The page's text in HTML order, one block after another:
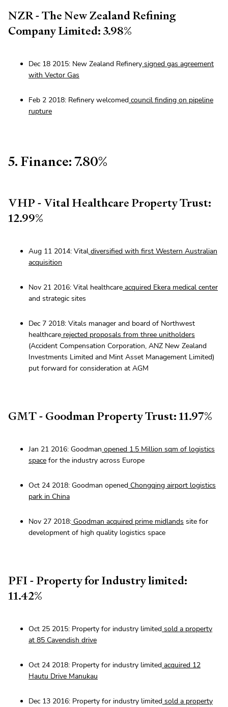
NZR - The New Zealand Refining
Company Limited: 3.98%
Dec 18 2015: New Zealand Refinery signed gas agreement
with Vector Gas
Feb 2 2018: Refinery welcomed council finding on pipeline
rupture
5. Finance: 7.80%
VHP - Vital Healthcare Property Trust:
12.99%
Aug 11 2014: Vital diversified with first Western Australian
acquisition
Nov 21 2016: Vital healthcare acquired Ekera medical center
and strategic sites
Dec 7 2018: Vitals manager and board of Northwest
healthcare rejected proposals from three unitholders
(Accident Compensation Corporation, ANZ New Zealand
Investments Limited and Mint Asset Management Limited)
put forward for consideration at AGM
GMT - Goodman Property Trust: 11.97%
Jan 21 2016: Goodman opened 1.5 Million sqm of logistics
space for the industry across Europe
Oct 24 2018: Goodman opened Chongqing airport logistics
park in China
Nov 27 2018: Goodman acquired prime midlands site for
development of high quality logistics space
PFI - Property for Industry limited:
11.42%
Oct 25 2015: Property for industry limited sold a property
at 85 Cavendish drive
Oct 24 2018: Property for industry limited acquired 12
Hautu Drive Manukau
Dec 13 2016: Property for industry limited sold a property